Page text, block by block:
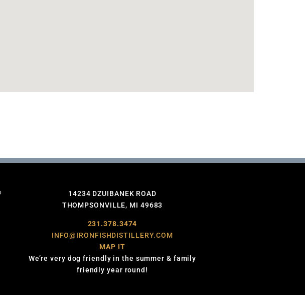
14234 DZUIBANEK ROAD
THOMPSONVILLE, MI 49683
231.378.3474
INFO@IRONFISHDISTILLERY.COM
MAP IT
We’re very dog friendly in the summer & family
friendly year round!